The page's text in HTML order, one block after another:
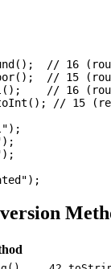
// 16
// 15
// 16
// 15